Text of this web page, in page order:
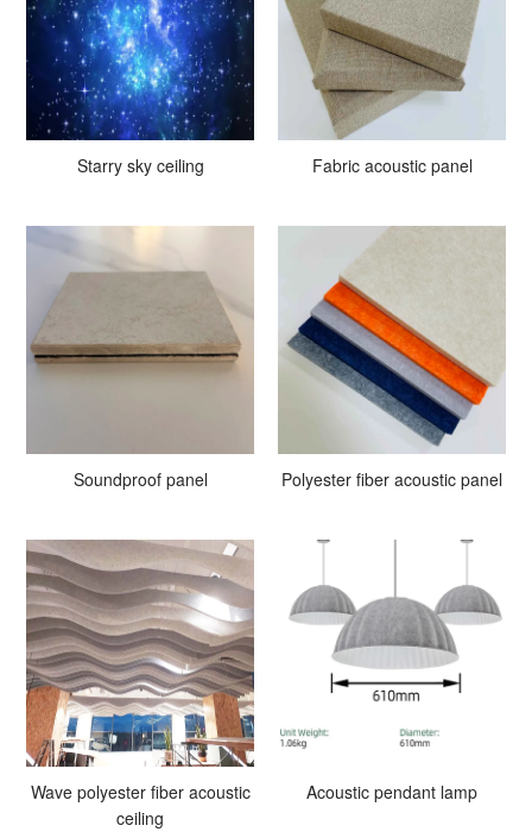
Starry sky ceiling Fabric acoustic panel
Soundproof panel Polyester fiber acoustic panel
Wave polyester fiber acoustic
ceiling
Acoustic pendant lamp